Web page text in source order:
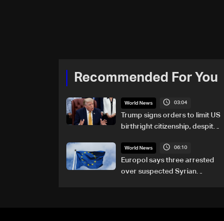
Recommended For You
World News 03:04
Trump signs orders to limit US
birthright citizenship, despite
World News 06:10
Europol says three arrested
over suspected Syrian